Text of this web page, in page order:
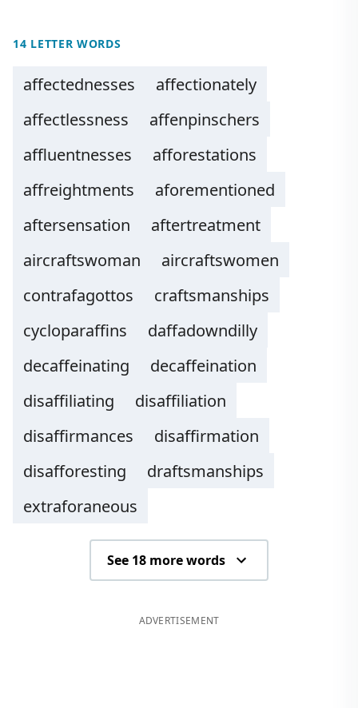
14 LETTER WORDS
affectednesses
affectionately
affectlessness
affenpinschers
affluentnesses
afforestations
affreightments
aforementioned
aftersensation
aftertreatment
aircraftswoman
aircraftswomen
contrafagottos
craftsmanships
cycloparaffins
daffadowndilly
decaffeinating
decaffeination
disaffiliating
disaffiliation
disaffirmances
disaffirmation
disafforesting
draftsmanships
extraforaneous
See 18 more words
ADVERTISEMENT